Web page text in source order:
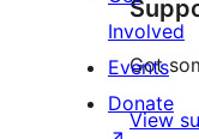
Got
View
Involved
Events
Donate